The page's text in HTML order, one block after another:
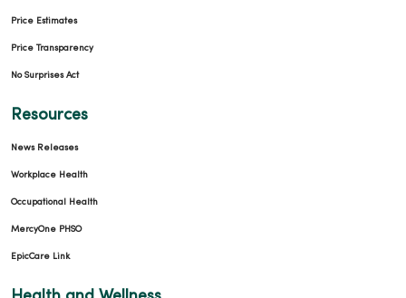
Price Estimates
Price Transparency
No Surprises Act
Resources
News Releases
Workplace Health
Occupational Health
MercyOne PHSO
EpicCare Link